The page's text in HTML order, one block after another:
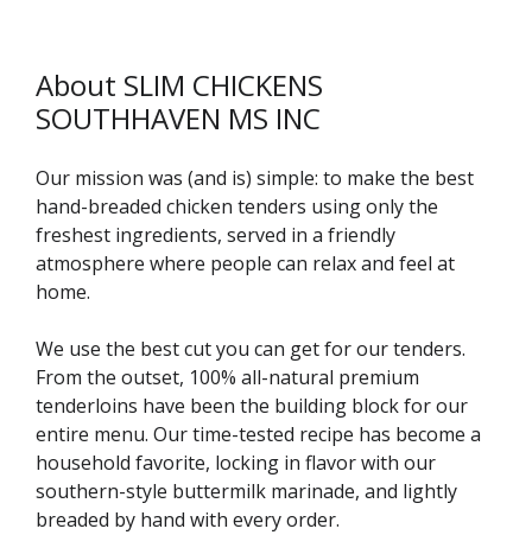
About SLIM CHICKENS
SOUTHHAVEN MS INC
Our mission was (and is) simple: to make the best
hand-breaded chicken tenders using only the
freshest ingredients, served in a friendly
atmosphere where people can relax and feel at
home.
We use the best cut you can get for our tenders.
From the outset, 100% all-natural premium
tenderloins have been the building block for our
entire menu. Our time-tested recipe has become a
household favorite, locking in flavor with our
southern-style buttermilk marinade, and lightly
breaded by hand with every order.